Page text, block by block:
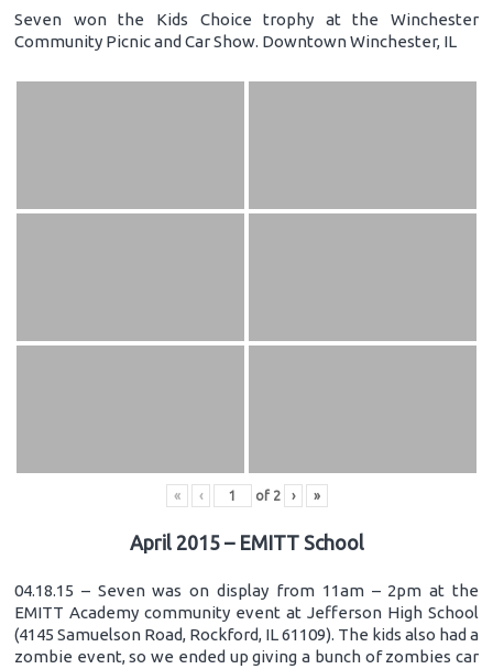
Seven won the Kids Choice trophy at the Winchester
Community Picnic and Car Show. Downtown Winchester, IL
« ‹ of 2 › »
April 2015 – EMITT School
04.18.15 – Seven was on display from 11am – 2pm at the
EMITT Academy community event at Jefferson High School
(4145 Samuelson Road, Rockford, IL 61109). The kids also had a
zombie event, so we ended up giving a bunch of zombies car